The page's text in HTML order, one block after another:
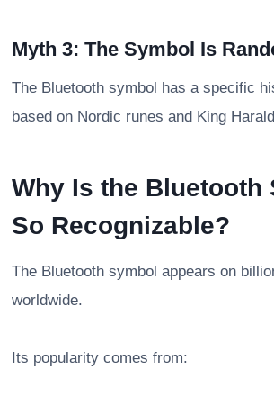
Myth 3: The Symbol Is
The Bluetooth symbol has a specific
based on Nordic runes and King
Why Is the Bluetooth
So Recognizable?
The Bluetooth symbol appears on
worldwide.
Its popularity comes from: